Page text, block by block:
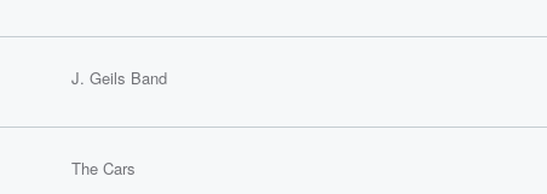
J. Geils Band
The Cars